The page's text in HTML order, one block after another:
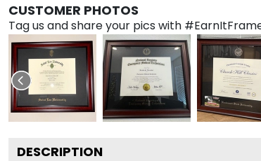
CUSTOMER PHOTOS
Tag us and share your pics with
DESCRIPTION